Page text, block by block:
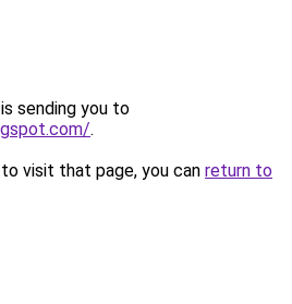
sending you to
.
visit that page, you can return to